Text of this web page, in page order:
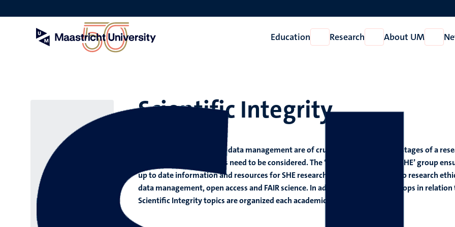
to
Education
Open
Education
Research
Open
Research
About UM
Open
About
Scientific Integrity
Good ethical practice and data management are of crucial importance at all stages of a
project and several things need to be considered. The ‘Scientific Integrity @SHE’ group
up to date information and resources for SHE researchers on issues related to research
data management, open access and FAIR science. In addition to that, workshops in relation
Scientific Integrity topics are organized each academic year.